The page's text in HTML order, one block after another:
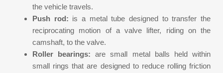
the vehicle travels.
Push rod: is a metal tube designed to transfer the
reciprocating motion of a valve lifter, riding on the
camshaft, to the valve.
Roller bearings: are small metal balls held within
small rings that are designed to reduce rolling friction